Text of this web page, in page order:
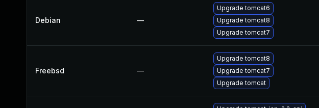
Debian —
Upgrade tomcat6
Upgrade tomcat8
Upgrade tomcat7
Freebsd —
Upgrade tomcat8
Upgrade tomcat7
Upgrade tomcat